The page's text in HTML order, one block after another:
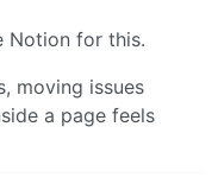
Notion for this.
moving issues
a page feels